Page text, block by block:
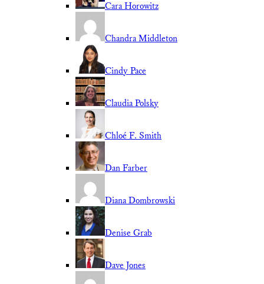
Cara Horowitz
Chandra Middleton
Cindy Pace
Claudia Polsky
Chloé F. Smith
Dan Farber
Diana Dombrowski
Denise Grab
Dave Jones